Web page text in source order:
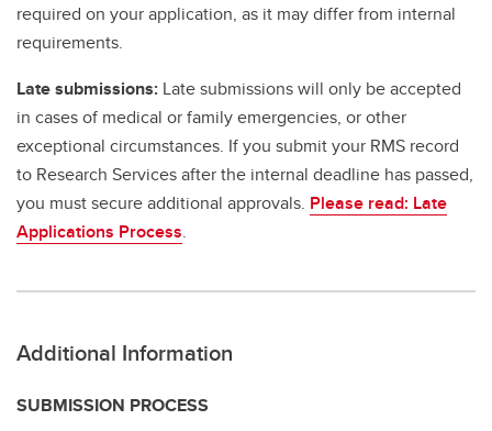
required on your application, as it may differ from internal
requirements.
Late submissions: Late submissions will only be accepted
in cases of medical or family emergencies, or other
exceptional circumstances. If you submit your RMS record
to Research Services after the internal deadline has passed,
you must secure additional approvals. Please read: Late
Applications Process.
Additional Information
SUBMISSION PROCESS